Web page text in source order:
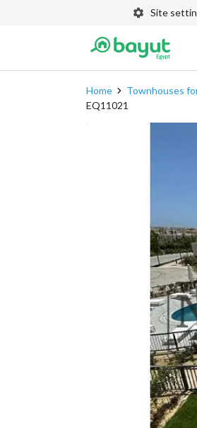
Site
Home Townhouses
EQ11021